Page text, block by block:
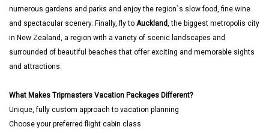
numerous gardens and parks and enjoy the region`s slow food, fine wine
and spectacular scenery. Finally, fly to Auckland, the biggest metropolis city
in New Zealand, a region with a variety of scenic landscapes and
surrounded of beautiful beaches that offer exciting and memorable sights
and attractions.
What Makes Tripmasters Vacation Packages Different?
Unique, fully custom approach to vacation planning
Choose your preferred flight cabin class